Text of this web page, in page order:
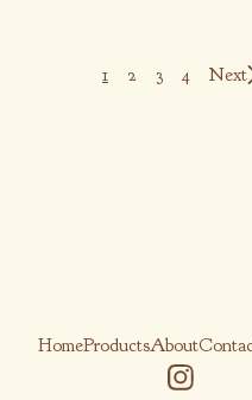
1 2 3 4 Next
HomeProductsAbout